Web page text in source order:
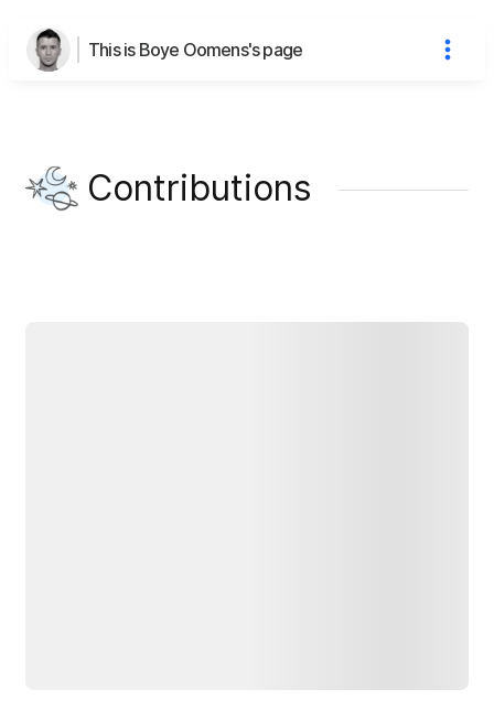
This is Boye Oomens's page
Contributions